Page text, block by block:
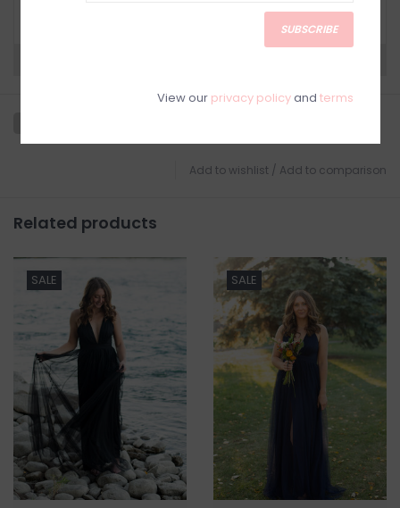
Add to wishlist / Add to comparison
Related products
SALE SALE
SUBSCRIBE
View our privacy policyand terms